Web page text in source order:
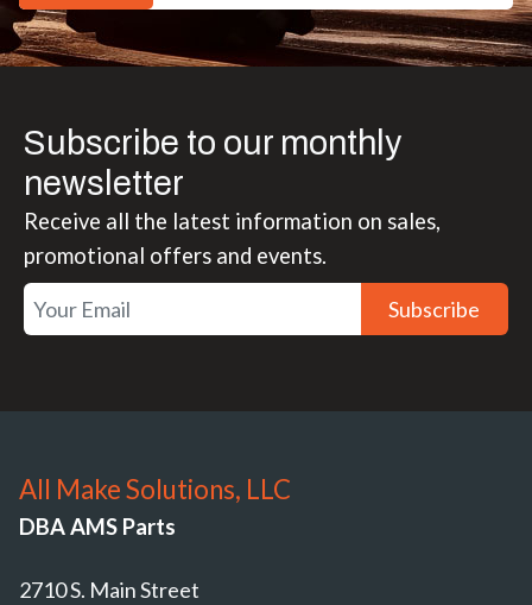
Subscribe to our monthly
newsletter
Receive all the latest information on sales,
promotional offers and events.
Subscribe
All Make Solutions, LLC
DBA AMS Parts
2710 S. Main Street